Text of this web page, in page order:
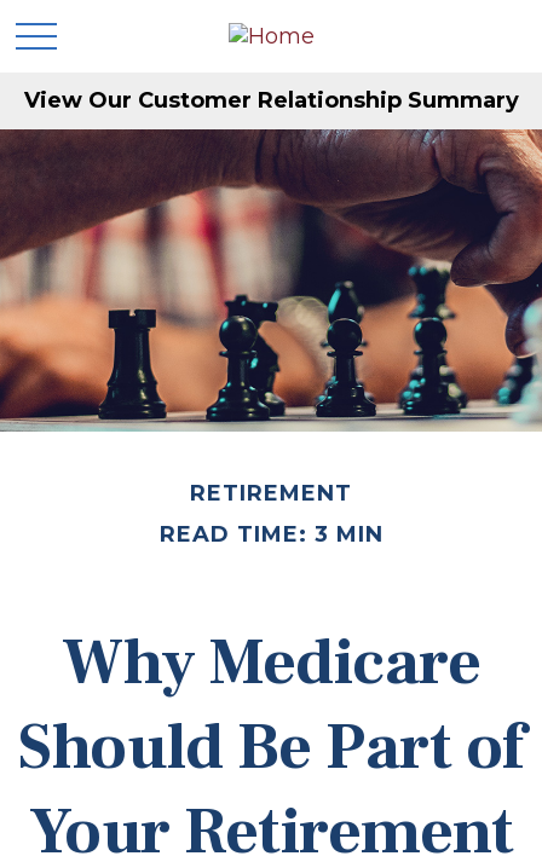
View Our Customer Relationship Summary
RETIREMENT
READ TIME: 3 MIN
Why Medicare
Should Be Part of
Your Retirement